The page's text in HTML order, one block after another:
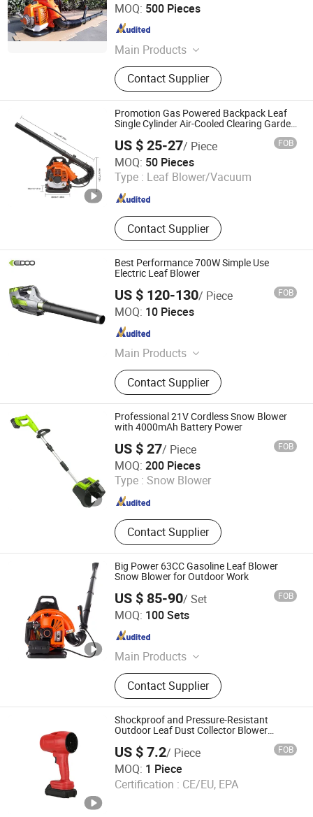
MOQ: 500 Pieces
Main Products
Vinyl/Lvt/Looselay/Dry Back/WPC
Vinyl Floor, Engineered
Wood/Hardwood Flooring/Wooden
Floor, Spc Flooring/ABA Rigid Spc/
Wood Spc Flooring, WPC
Decking/Wall Panel/Wall Cladding,
Interior Door/Exterior Door/Fire
Rated Door, Bamboo Floor/Laminate
Floor/Parquet Floor, HDF Moulded
Door/Wooden Door/Kitchen Cabinet,
Cordless Drill, Angle Grinder, Electric
Mixer
Contact Supplier
Shanghai , China
Promotion Gas Powered Backpack Leaf
Single Cylinder Air-Cooled Clearing Garden
US $ 25-27/ Piece FOB
MOQ: 50 Pieces
Type : Leaf Blower/Vacuum
Contact Supplier
GOOD SELLER CO., LTD
Zhejiang , China Since 2010
Best Performance 700W Simple Use
Electric Leaf Blower
US $ 120-130/ Piece FOB
MOQ: 10 Pieces
Main Products
Inverter generator, Lithium battery
powered tools
Contact Supplier
Zhejiang Xingyue Industry Co., Ltd.
Professional 21V Cordless Snow Blower
with 4000mAh Battery Power
US $ 27/ Piece FOB
MOQ: 200 Pieces
Type : Snow Blower
Contact Supplier
Zhejiang Feihu New Energy Technology Co., Ltd.
Zhejiang , China Since 2026
Big Power 63CC Gasoline Leaf Blower
Snow Blower for Outdoor Work
US $ 85-90/ Set FOB
MOQ: 100 Sets
Main Products
Brush Cutter, Grass Trimmer, Earth
Auger, Lawn Mower, Gasoline Water
Pump, Cut off Saw, Spare Parts of
Brush Cutter, Leaf Blower, Spare
Parts of Chain Saw, Mini Tiller
Cultivator
Contact Supplier
Yongkang Lide Garden Machinery Factory
Zhejiang , China
Shockproof and Pressure-Resistant
Outdoor Leaf Dust Collector Blower
US $ 7.2/ Piece FOB
MOQ: 1 Piece
Certification : CE/EU, EPA
Leckin(Guangzhou) Technology CO., Ltd.
Guangdong , China Since 2025